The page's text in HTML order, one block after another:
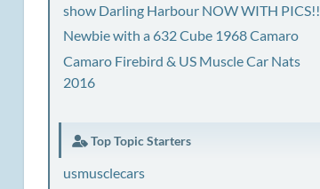
show Darling Harbour NOW WITH PICS!!
Newbie with a 632 Cube 1968 Camaro
Camaro Firebird & US Muscle Car Nats
2016
Top Topic Starters
usmusclecars